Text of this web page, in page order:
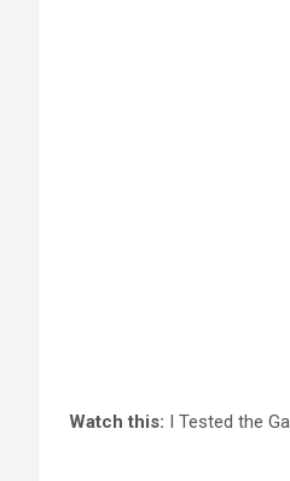
Watch this: I Tested the